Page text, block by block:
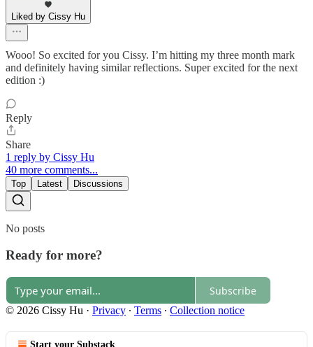
Liked by Cissy Hu
Wooo! So excited for you Cissy. I’m hitting my three month mark
and definitely having similar reflections. Super excited for the next
edition :)
Reply
Share
1 reply by Cissy Hu
40 more comments...
Top Latest Discussions
No posts
Ready for more?
Subscribe
© 2026 Cissy Hu · Privacy ∙ Terms ∙ Collection notice
Start your Substack